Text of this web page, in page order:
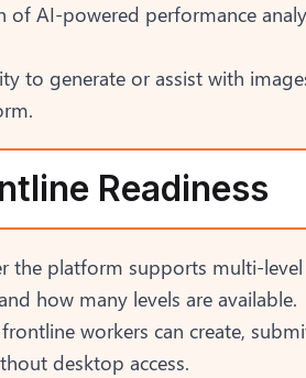
of AI-powered performance
to generate or assist with
Readiness
the platform supports multi-
how many levels are available.
workers can create,
desktop access.